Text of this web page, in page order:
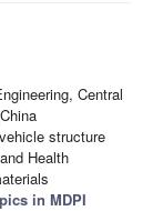
Central
structure
Health
in MDPI